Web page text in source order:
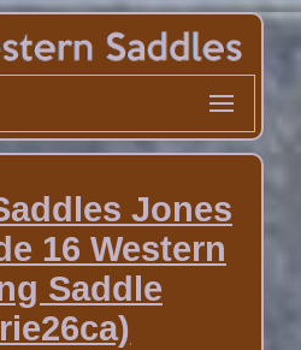
Jones
16 Western
Saddle